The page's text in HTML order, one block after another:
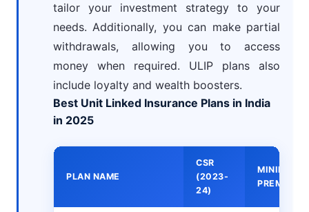
tailor your investment strategy to your
needs. Additionally, you can make partial
withdrawals, allowing you to access
money when required. ULIP plans also
include loyalty and wealth boosters.
Best Unit Linked Insurance Plans in India
in 2025
PLAN NAME
CSR
(2023-
24)
MINIMUM
PREMIUMS